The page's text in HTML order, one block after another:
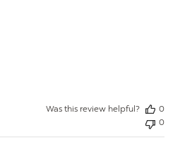
Was this review helpful?
0
0